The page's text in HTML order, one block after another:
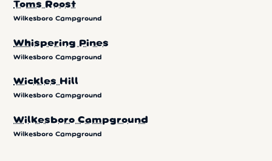
Toms Roost
Wilkesboro Campground
Whispering Pines
Wilkesboro Campground
Wickles Hill
Wilkesboro Campground
Wilkesboro Campground
Wilkesboro Campground